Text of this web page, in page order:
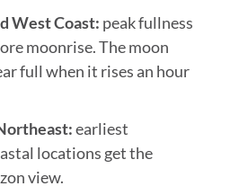
West Coast: peak fullness
moonrise. The moon
full when it rises an hour
earliest
locations get the
view.